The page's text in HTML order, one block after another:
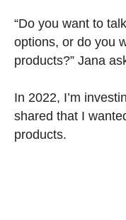
“Do you want to
options, or do you
products?” Jana
In 2022, I’m
shared that I
products.